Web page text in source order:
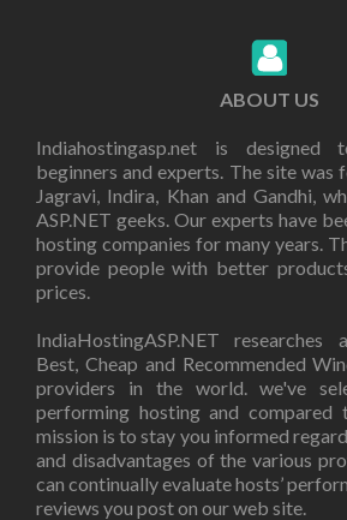
ABOUT US
Indiahostingasp.net is designed
beginners and experts. The site was
Jagravi, Indira, Khan and Gandhi,
ASP.NET geeks. Our experts have
hosting companies for many years.
provide people with better
prices.
IndiaHostingASP.NET researches
Best, Cheap and Recommended
providers in the world. we've
performing hosting and compared
mission is to stay you informed
and disadvantages of the various
can continually evaluate hosts’
reviews you post on our web site.